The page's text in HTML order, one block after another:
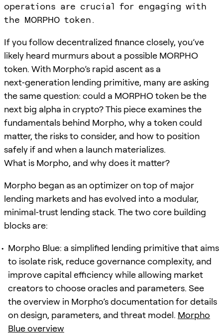
operations are crucial for engaging with
the MORPHO token.
If you follow decentralized finance closely, you’ve
likely heard murmurs about a possible MORPHO
token. With Morpho’s rapid ascent as a
next‑generation lending primitive, many are asking
the same question: could a MORPHO token be the
next big alpha in crypto? This piece examines the
fundamentals behind Morpho, why a token could
matter, the risks to consider, and how to position
safely if and when a launch materializes.
What is Morpho, and why does it matter?
Morpho began as an optimizer on top of major
lending markets and has evolved into a modular,
minimal‑trust lending stack. The two core building
blocks are:
Morpho Blue: a simplified lending primitive that aims
to isolate risk, reduce governance complexity, and
improve capital efficiency while allowing market
creators to choose oracles and parameters. See
the overview in Morpho’s documentation for details
on design, parameters, and threat model. Morpho
Blue overview